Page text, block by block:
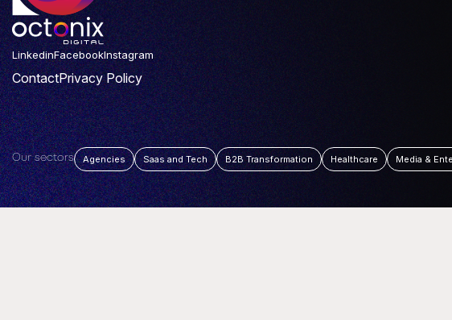
LinkedinFacebookInstagram
ContactPrivacy Policy
Our sectors Agencies Saas and Tech B2B Transformation Healthcare Media &